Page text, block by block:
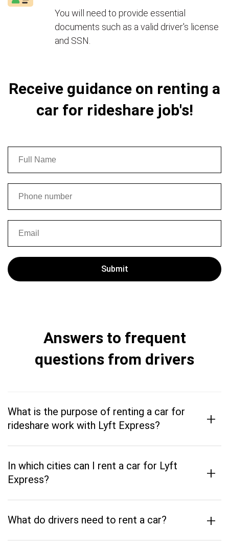
You will need to provide essential
documents such as a valid driver's license
and SSN.
Receive guidance on renting a
car for rideshare job's!
Answers to frequent
questions from drivers
What is the purpose of renting a car for
rideshare work with Lyft Express?
+
In which cities can I rent a car for Lyft
Express?
+
What do drivers need to rent a car? +